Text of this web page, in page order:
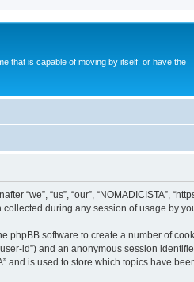
that is capable of moving by itself, or have the
“us”, “our”, “NOMADICISTA”,
collected during any session of usage by
phpBB software to create a number of
id”) and an anonymous session
and is used to store which topics have